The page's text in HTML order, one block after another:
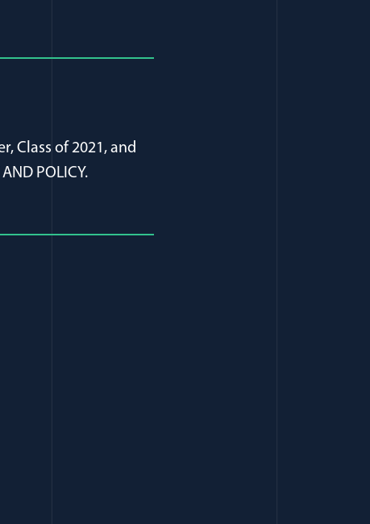
Class of 2021, and
POLICY.